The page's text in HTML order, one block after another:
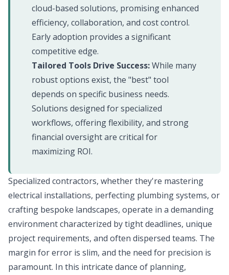
cloud-based solutions, promising enhanced
efficiency, collaboration, and cost control.
Early adoption provides a significant
competitive edge.
Tailored Tools Drive Success:While many
robust options exist, the "best" tool
depends on specific business needs.
Solutions designed for specialized
workflows, offering flexibility, and strong
financial oversight are critical for
maximizing ROI.
Specialized contractors, whether they're mastering
electrical installations, perfecting plumbing systems, or
crafting bespoke landscapes, operate in a demanding
environment characterized by tight deadlines, unique
project requirements, and often dispersed teams. The
margin for error is slim, and the need for precision is
paramount. In this intricate dance of planning,